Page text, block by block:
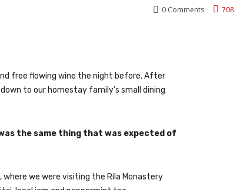
708
0 Comments
free flowing wine the night before. After
to our homestay family’s small dining
the same thing that was expected of
where we were visiting the Rila Monastery